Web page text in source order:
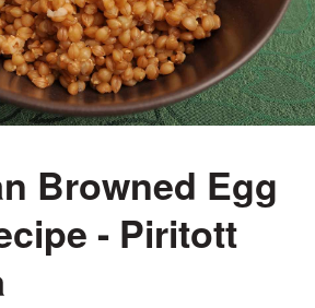
Browned Egg
- Piritott